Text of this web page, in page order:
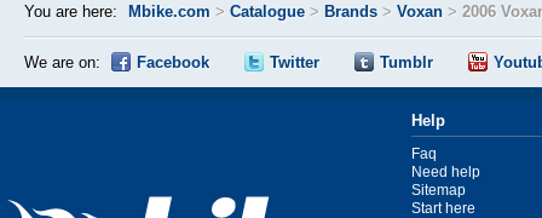
You are here: Mbike.com > Catalogue > Brands > Voxan > 2006
We are on: Facebook Twitter Tumblr
Help
Faq
Need help
Sitemap
Start here